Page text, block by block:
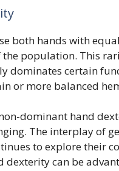
both hands with
population. This
dominates certain
or more balanced
dominant hand
The interplay of
to explore their
can be